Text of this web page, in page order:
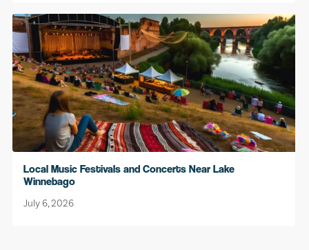
Local Music Festivals and Concerts Near Lake
Winnebago
July 6, 2026